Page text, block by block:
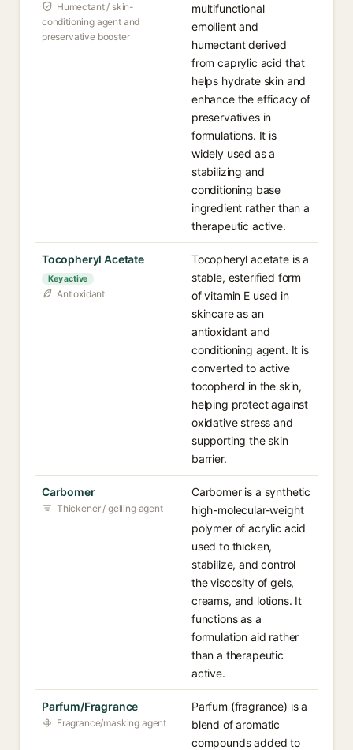
Humectant / skin-
conditioning agent and
preservative booster
multifunctional
emollient and
humectant derived
from caprylic acid that
helps hydrate skin and
enhance the efficacy of
preservatives in
formulations. It is
widely used as a
stabilizing and
conditioning base
ingredient rather than a
therapeutic active.
Tocopheryl Acetate
Key active
Antioxidant
Tocopheryl acetate is a
stable, esterified form
of vitamin E used in
skincare as an
antioxidant and
conditioning agent. It is
converted to active
tocopherol in the skin,
helping protect against
oxidative stress and
supporting the skin
barrier.
Carbomer
Thickener / gelling agent
Carbomer is a synthetic
high-molecular-weight
polymer of acrylic acid
used to thicken,
stabilize, and control
the viscosity of gels,
creams, and lotions. It
functions as a
formulation aid rather
than a therapeutic
active.
Parfum/Fragrance
Fragrance/masking agent
Parfum (fragrance) is a
blend of aromatic
compounds added to